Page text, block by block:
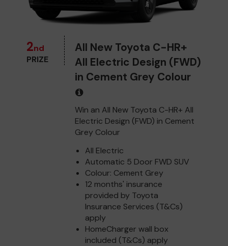
2nd
PRIZE
All New Toyota C-HR+
All Electric Design (FWD)
in Cement Grey Colour
Win an All New Toyota C-HR+ All
Electric Design (FWD) in Cement
Grey Colour
All Electric
Automatic 5 Door FWD SUV
Colour: Cement Grey
12 months' insurance
provided by Toyota
Insurance Services (T&Cs)
apply
HomeCharger wall box
included (T&Cs) apply